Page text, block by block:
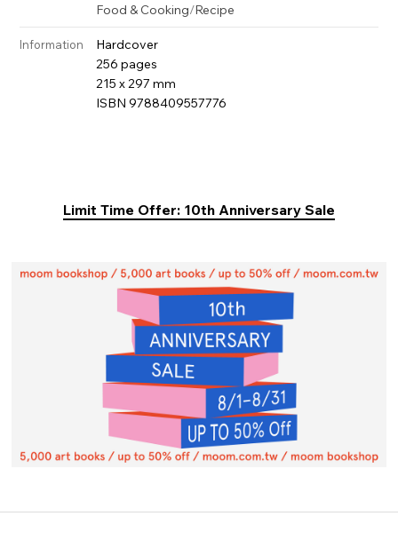
Food & Cooking/Recipe
Information
Hardcover
256 pages
215 x 297 mm
ISBN 9788409557776
Limit Time Offer: 10th Anniversary Sale